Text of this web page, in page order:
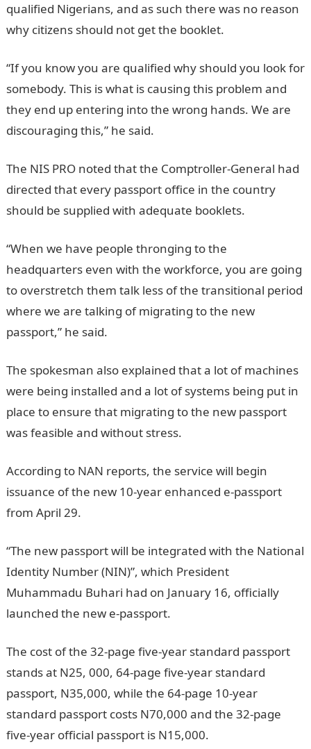
qualified Nigerians, and as such there was no reason
why citizens should not get the booklet.
“If you know you are qualified why should you look for
somebody. This is what is causing this problem and
they end up entering into the wrong hands. We are
discouraging this,” he said.
The NIS PRO noted that the Comptroller-General had
directed that every passport office in the country
should be supplied with adequate booklets.
“When we have people thronging to the
headquarters even with the workforce, you are going
to overstretch them talk less of the transitional period
where we are talking of migrating to the new
passport,” he said.
The spokesman also explained that a lot of machines
were being installed and a lot of systems being put in
place to ensure that migrating to the new passport
was feasible and without stress.
According to NAN reports, the service will begin
issuance of the new 10-year enhanced e-passport
from April 29.
“The new passport will be integrated with the National
Identity Number (NIN)”, which President
Muhammadu Buhari had on January 16, officially
launched the new e-passport.
The cost of the 32-page five-year standard passport
stands at N25, 000, 64-page five-year standard
passport, N35,000, while the 64-page 10-year
standard passport costs N70,000 and the 32-page
five-year official passport is N15,000.